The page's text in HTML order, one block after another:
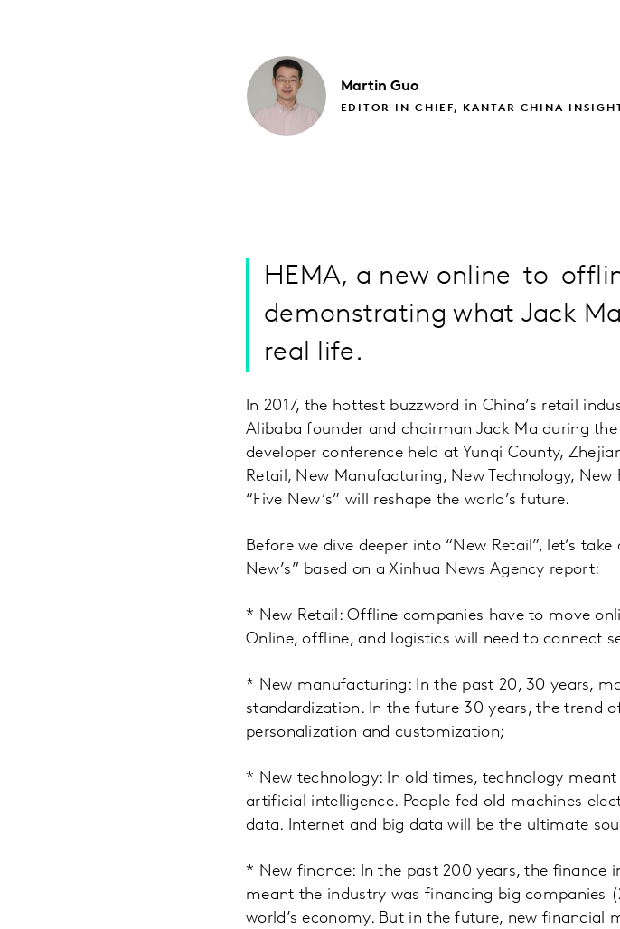
Martin Guo
EDITOR IN CHIEF, KANTAR CHINA
HEMA, a new online-to-
demonstrating what Jack
real life.
In 2017, the hottest buzzword in China’s retail
Alibaba founder and chairman Jack Ma during the
developer conference held at Yunqi County,
Retail, New Manufacturing, New Technology,
“Five New’s” will reshape the world’s future.
Before we dive deeper into “New Retail”, let’s
New’s” based on a Xinhua News Agency report:
* New Retail: Offline companies have to move
Online, offline, and logistics will need to connect
* New manufacturing: In the past 20, 30 years,
standardization. In the future 30 years, the trend
personalization and customization;
* New technology: In old times, technology
artificial intelligence. People fed old machines
data. Internet and big data will be the ultimate
* New finance: In the past 200 years, the finance
meant the industry was financing big companies
world’s economy. But in the future, new financial